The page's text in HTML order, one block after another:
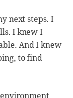
next steps. I
I knew I
And I knew
to find